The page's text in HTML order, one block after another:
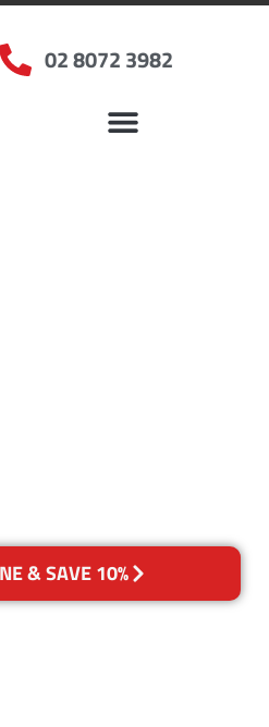
02 8072 3982
& SAVE 10%